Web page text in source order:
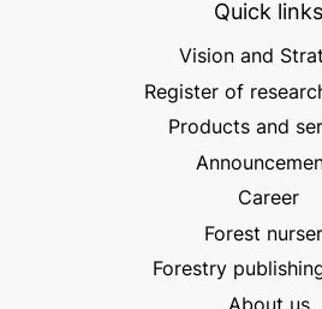
Quick links
Vision and
Register of
Products and
Career
Forest
Forestry